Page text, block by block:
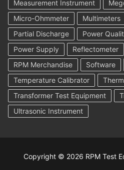
Measurement Instrument
Micro-Ohmmeter
Multimeters
Partial Discharge
Power
Power Supply
Reflectometer
RPM Merchandise
Software
Temperature Calibrator
Transformer Test Equipment
Ultrasonic Instrument
Copyright © 2026 RPM Test